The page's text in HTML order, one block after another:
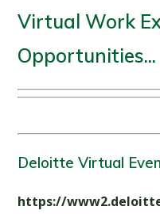
Virtual Work
Opportunities...
Deloitte Virtual
https://